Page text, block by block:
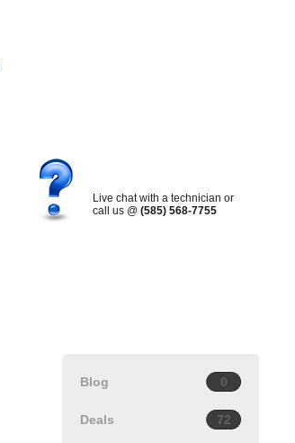
Live chat with a technician or
call us @ (585) 568-7755
Blog 0
Deals 72